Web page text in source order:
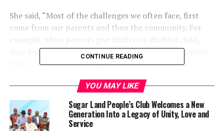
She said, “Most of the challenges we often face, first
come from our parents and then the community. For
they begin maltreating them as if they are not humans.
Their needs are not being catered for and they are
“It is from there that we start facing this stigmatization
in our hearts and low self-esteem that since we are not
being catered for even by our immediate family, then,
CONTINUE READING
YOU MAY LIKE
Sugar Land People’s Club Welcomes a New
Generation Into a Legacy of Unity, Love and
Service